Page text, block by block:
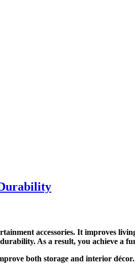
accessories. It improves
As a result, you achieve a
both storage and interior